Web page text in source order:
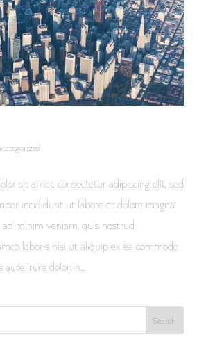
sit amet, consectetur adipiscing elit, sed
incididunt ut labore et dolore magna
minim veniam, quis nostrud
laboris nisi ut aliquip ex ea commodo
aute irure dolor in...